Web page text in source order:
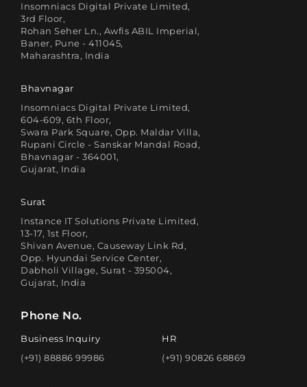
Insomniacs Digital Private Limited,
3rd Floor,
Rohan Seher Ln., Awfis ABIL Imperial,
Baner, Pune - 411045,
Maharashtra, India
Bhavnagar
Insomniacs Digital Private Limited,
604-609, 6th Floor,
Swara Park Square, Opp. Maldar Villa,
Rupani Circle - Sanskar Mandal Road,
Bhavnagar - 364001,
Gujarat, India
Surat
Instance IT Solutions Private Limited,
13-17, 1st Floor,
Shivan Avenue, Causeway Link Rd,
Opp. Hyundai Service Center,
Dabholi Village, Surat - 395004,
Gujarat, India
Phone No.
Business Inquiry
(+91) 88886 99986
HR
(+91) 90826 68869